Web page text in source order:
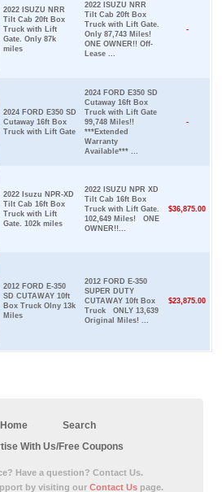
2022 ISUZU NRR
Tilt Cab 20ft Box
Truck with Lift
Gate. Only 87k
miles
2022 ISUZU NRR
Tilt Cab 20ft Box
Truck with Lift Gate.
Only 87,743 Miles!
ONE OWNER!! Off-
Lease ...
-
2024 FORD E350 SD
Cutaway 16ft Box
Truck with Lift Gate
2024 FORD E350 SD
Cutaway 16ft Box
Truck with Lift Gate
99,748 Miles!!
***Extended
Warranty
Available*** ...
-
2022 Isuzu NPR-XD
Tilt Cab 16ft Box
Truck with Lift
Gate. 102k miles
2022 ISUZU NPR XD
Tilt Cab 16ft Box
Truck with Lift Gate.
102,649 Miles! ONE
OWNER!!...
$36,875.00
2012 FORD E-350
SD CUTAWAY 10ft
Box Truck Olny 13k
Miles
2012 FORD E-350
SUPER DUTY
CUTAWAY 10ft Box
Truck ONLY 13,639
Original Miles! ...
$23,875.00
Home
Search
With Us/Free Coupons
Have a question? Contact Us.
by visiting our Contact Uspage.